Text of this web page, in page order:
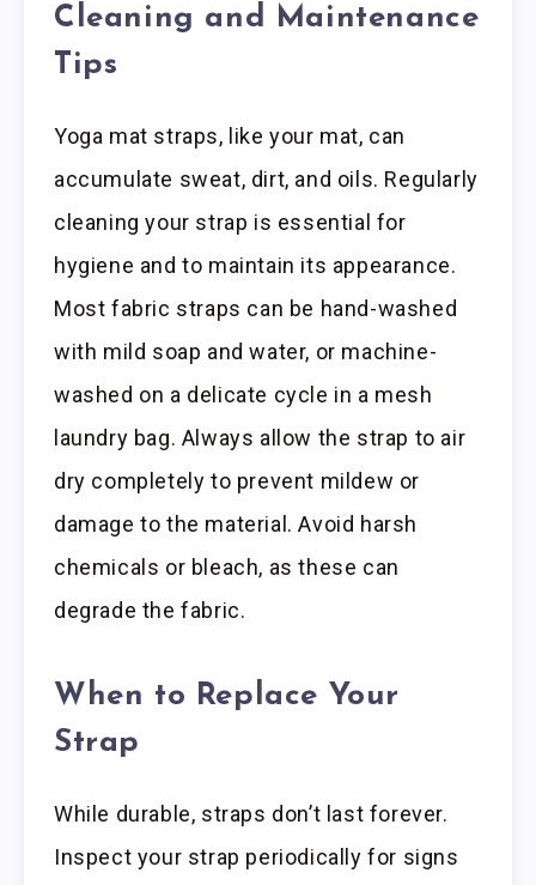
Cleaning and Maintenance
Tips
Yoga mat straps, like your mat, can
accumulate sweat, dirt, and oils. Regularly
cleaning your strap is essential for
hygiene and to maintain its appearance.
Most fabric straps can be hand-washed
with mild soap and water, or machine-
washed on a delicate cycle in a mesh
laundry bag. Always allow the strap to air
dry completely to prevent mildew or
damage to the material. Avoid harsh
chemicals or bleach, as these can
degrade the fabric.
When to Replace Your
Strap
While durable, straps don’t last forever.
Inspect your strap periodically for signs